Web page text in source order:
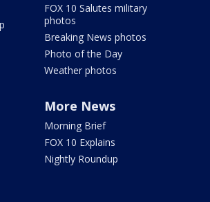
FOX 10 Salutes military
photos
Breaking News photos
Photo of the Day
Weather photos
More News
Morning Brief
FOX 10 Explains
Nightly Roundup